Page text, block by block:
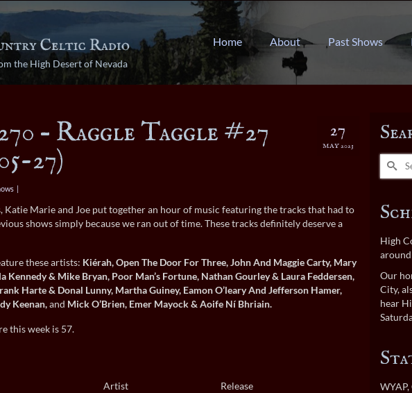
the High Desert of Nevada
Home About Past Shows
27
MAY 2023
– Raggle Taggle #27
27)
|
Katie Marie and Joe put together an hour of music featuring the tracks that had to
shows simply because we ran out of time. These tracks definitely deserve a
these artists: Kiérah, Open The Door For Three, John And Maggie Carty, Mary
Kennedy & Mike Bryan, Poor Man’s Fortune, Nathan Gourley & Laura Feddersen,
Harte & Donal Lunny, Martha Guiney, Eamon O’leary And Jefferson Hamer,
Keenan,and Mick O’Brien, Emer Mayock & Aoife Ní Bhriain.
this week is 57.
Artist Release
Search
for:
High
Our
City,
hear
WYAP,